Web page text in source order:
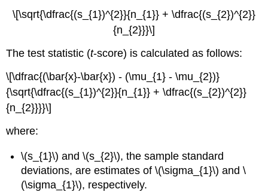
\[\sqrt{\dfrac{(s_{1})^{2}}{n_{1}} + \dfrac{(s_{2})^{2}}
{n_{2}}}\]
The test statistic (t-score) is calculated as follows:
\[\dfrac{(\bar{x}-\bar{x}) - (\mu_{1} - \mu_{2})}
{\sqrt{\dfrac{(s_{1})^{2}}{n_{1}} + \dfrac{(s_{2})^{2}}
{n_{2}}}}\]
where:
\(s_{1}\) and \(s_{2}\), the sample standard
deviations, are estimates of \(\sigma_{1}\) and \
(\sigma_{1}\), respectively.